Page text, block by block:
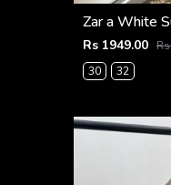
Rs 1949.00
30
32